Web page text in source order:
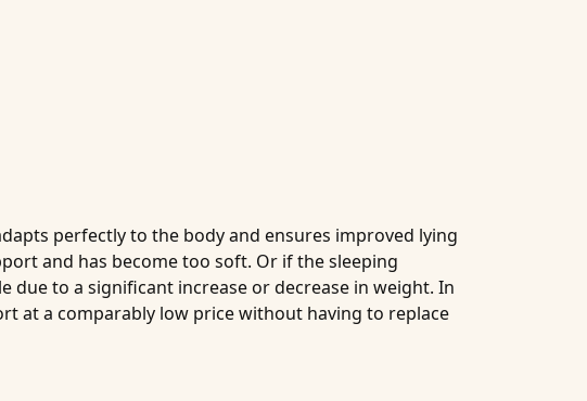
perfectly to the body and ensures improved lying
and has become too soft. Or if the sleeping
to a significant increase or decrease in weight. In
at a comparably low price without having to replace